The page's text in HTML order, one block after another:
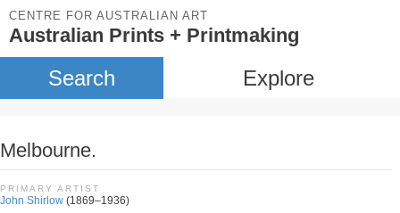
CENTRE FOR AUSTRALIAN ART
Australian Prints + Printmaking
Search Explore
Melbourne.
PRIMARY ARTIST
John Shirlow (1869–1936)